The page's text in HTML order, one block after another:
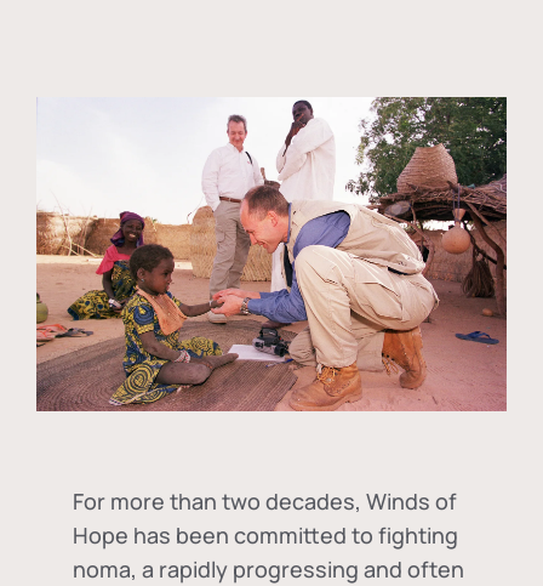
For more than two decades, Winds of
Hope has been committed to fighting
noma, a rapidly progressing and often